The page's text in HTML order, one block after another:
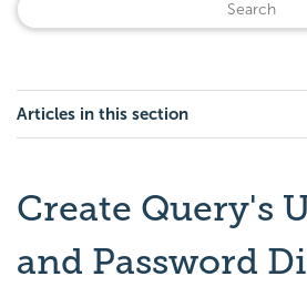
Articles in this section
Create Query's
and Password